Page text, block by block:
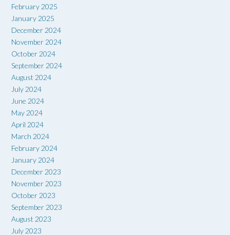
February 2025
January 2025
December 2024
November 2024
October 2024
September 2024
August 2024
July 2024
June 2024
May 2024
April 2024
March 2024
February 2024
January 2024
December 2023
November 2023
October 2023
September 2023
August 2023
July 2023